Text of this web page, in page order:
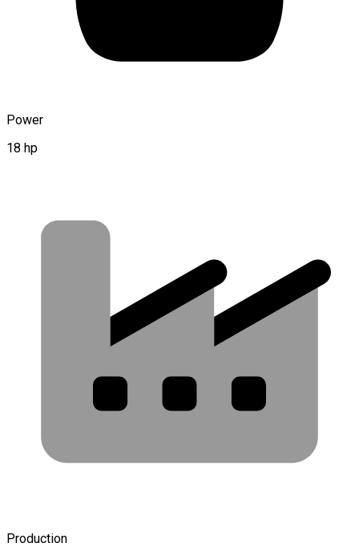
Power
18 hp
Production